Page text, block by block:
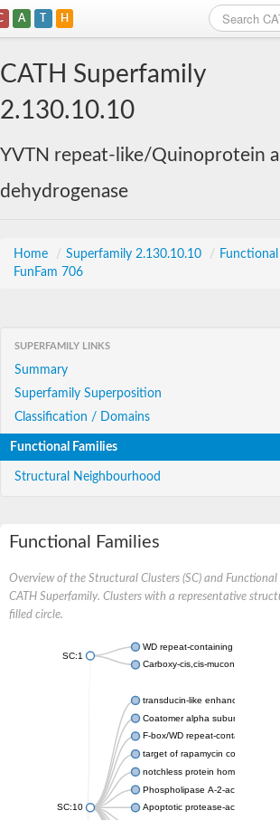
A T H
CATH Superfamily
2.130.10.10
YVTN repeat-like/Quinoprotein
dehydrogenase
Home / Superfamily 2.130.10.10 / Functional
FunFam 706
SUPERFAMILY LINKS
Summary
Superfamily Superposition
Classification / Domains
Functional Families
Structural Neighbourhood
Functional Families
Overview of the Structural Clusters (SC) and
CATH Superfamily. Clusters with a representative
filled circle.
SC:1
WD repeat-containing protein 20
Carboxy-cis,cis-muconate cyclase
SC:10
transducin-like enhancer protein
Coatomer alpha subunit, putative
F-box/WD repeat-containing
target of rapamycin complex
notchless protein homolog
Phospholipase A-2-activating
Apoptotic protease-activating